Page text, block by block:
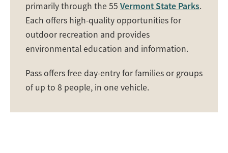
primarily through the 55 Vermont State Parks.
Each offers high-quality opportunities for
outdoor recreation and provides
environmental education and information.
Pass offers free day-entry for families or groups
of up to 8 people, in one vehicle.